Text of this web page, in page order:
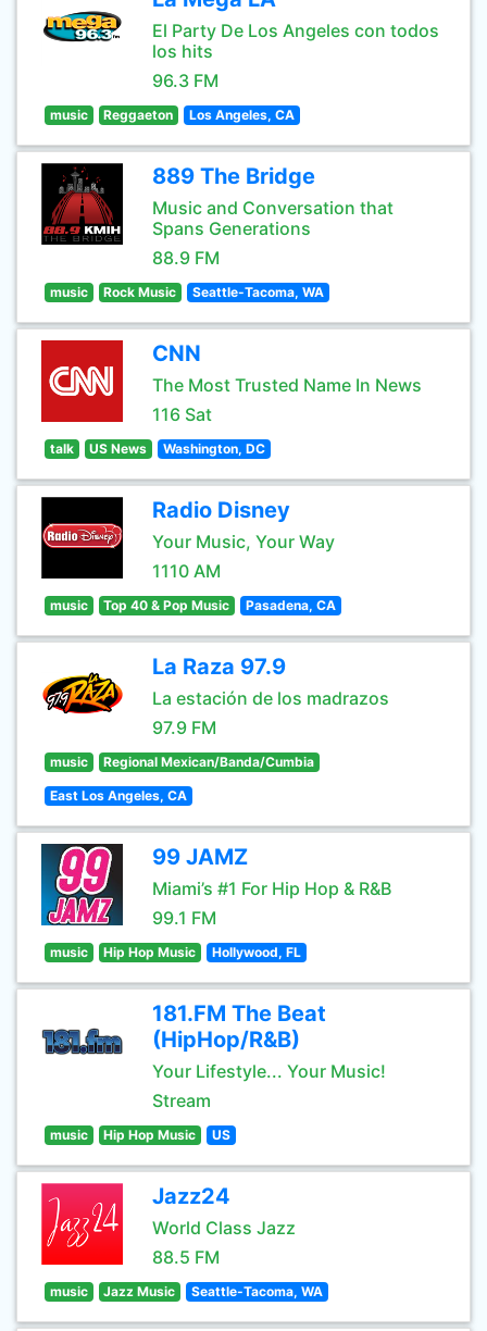
El Party De Los Angeles con todos
los hits
96.3 FM
music Reggaeton Los Angeles, CA
889 The Bridge
Music and Conversation that
Spans Generations
88.9 FM
music Rock Music Seattle-Tacoma, WA
CNN
The Most Trusted Name In News
116 Sat
talk US News Washington, DC
Radio Disney
Your Music, Your Way
1110 AM
music Top 40 & Pop Music Pasadena, CA
La Raza 97.9
La estación de los madrazos
97.9 FM
music Regional Mexican/Banda/Cumbia
East Los Angeles, CA
99 JAMZ
Miami’s #1 For Hip Hop & R&B
99.1 FM
music Hip Hop Music Hollywood, FL
181.FM The Beat
(HipHop/R&B)
Your Lifestyle... Your Music!
Stream
music Hip Hop Music US
Jazz24
World Class Jazz
88.5 FM
music Jazz Music Seattle-Tacoma, WA